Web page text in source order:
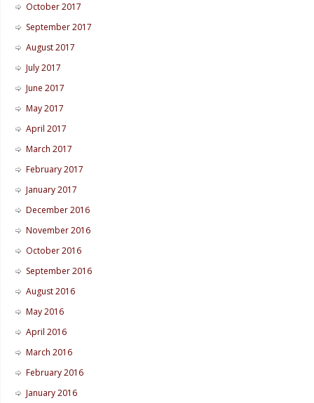
October 2017
September 2017
August 2017
July 2017
June 2017
May 2017
April 2017
March 2017
February 2017
January 2017
December 2016
November 2016
October 2016
September 2016
August 2016
May 2016
April 2016
March 2016
February 2016
January 2016